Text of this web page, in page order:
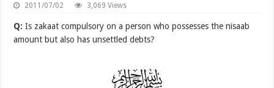
2011/07/02 3,069 Views
Q: Is zakaat compulsory on a person who possesses the nisaab
amount but also has unsettled debts?